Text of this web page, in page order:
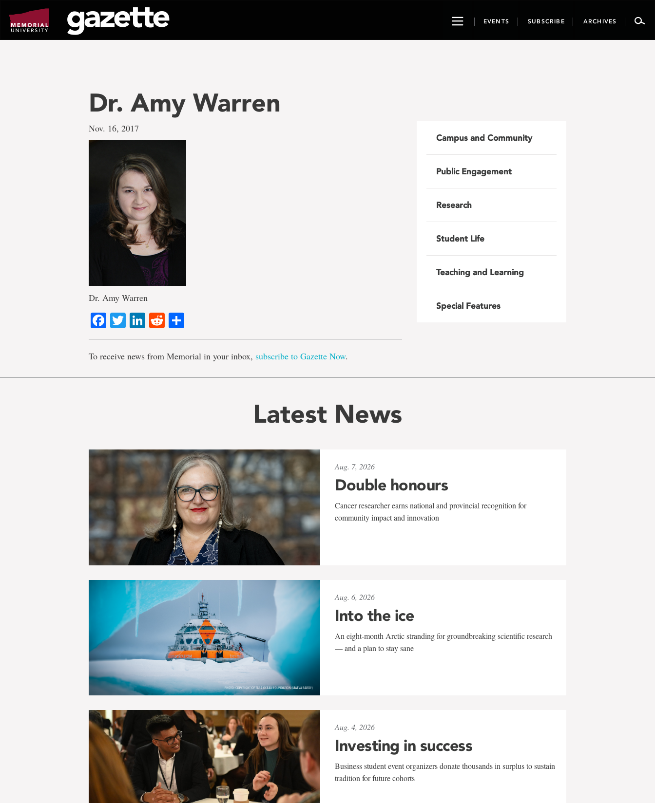
page
content
ToggleEVENTS SUBSCRIBE ARCHIVES
Dr. Amy Warren
Nov. 16, 2017
Dr. Amy Warren
Facebook
TwitterLinkedIn
Reddit
To receive news from Memorial in your inbox, subscribe to Gazette Now.
Campus and Community
Public Engagement
Research
Student Life
Teaching and Learning
Special Features
Latest News
Aug. 7, 2026
Double honours
Cancer researcher earns national and provincial recognition for
community impact and innovation
Aug. 6, 2026
Into the ice
An eight-month Arctic stranding for groundbreaking scientific research
— and a plan to stay sane
Aug. 4, 2026
Investing in success
Business student event organizers donate thousands in surplus to sustain
tradition for future cohorts